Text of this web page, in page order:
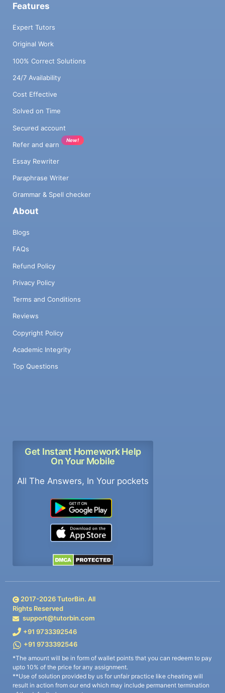
Features
Expert Tutors
Original Work
100% Correct Solutions
24/7 Availability
Cost Effective
Solved on Time
Secured account
Refer and earn
New!
Essay Rewriter
Paraphrase Writer
Grammar & Spell checker
About
Blogs
FAQs
Refund Policy
Privacy Policy
Terms and Conditions
Reviews
Copyright Policy
Academic Integrity
Top Questions
Get Instant Homework Help
On Your Mobile
All The Answers, In Your pockets
2017-2026TutorBin. All
Rights Reserved
support@tutorbin.com
+91 9733392546
+91 9733392546
*The amount will be in form of wallet points that you can redeem to pay
upto 10% of the price for any assignment.
**Use of solution provided by us for unfair practice like cheating will
result in action from our end which may include permanent termination